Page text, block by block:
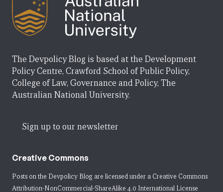
The Devpolicy Blog is based at the Development
Policy Centre, Crawford School of Public Policy,
College of Law, Governance and Policy, The
Australian National University.
Sign up to our newsletter
Creative Commons
Posts on the Devpolicy Blog are licensed under a Creative Commons
Attribution-NonCommercial-ShareAlike 4.0 International License